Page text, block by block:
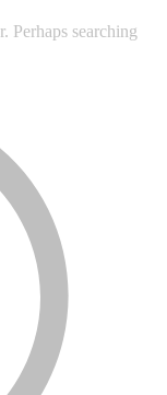
Perhaps searching